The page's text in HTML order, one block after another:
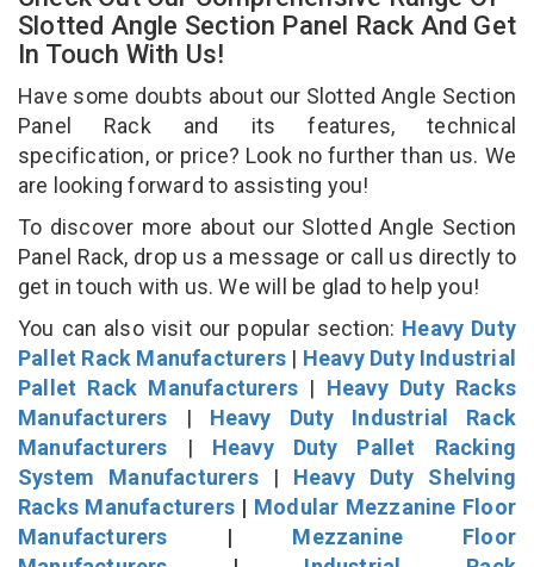
Slotted Angle Section Panel Rack And Get
In Touch With Us!
Have some doubts about our Slotted Angle Section
Panel Rack and its features, technical
specification, or price? Look no further than us. We
are looking forward to assisting you!
To discover more about our Slotted Angle Section
Panel Rack, drop us a message or call us directly to
get in touch with us. We will be glad to help you!
You can also visit our popular section: Heavy Duty
Pallet Rack Manufacturers | Heavy Duty Industrial
Pallet Rack Manufacturers | Heavy Duty Racks
Manufacturers | Heavy Duty Industrial Rack
Manufacturers | Heavy Duty Pallet Racking
System Manufacturers| Heavy Duty Shelving
Racks Manufacturers | Modular Mezzanine Floor
Manufacturers | Mezzanine Floor